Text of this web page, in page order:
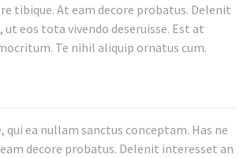
tibique. At eam decore probatus. Delenit
eos tota vivendo deseruisse. Est at
Te nihil aliquip ornatus cum.
qui ea nullam sanctus conceptam. Has ne
decore probatus. Delenit interesset an